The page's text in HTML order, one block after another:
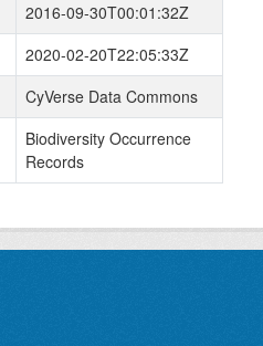
2016-09-30T00:01:32Z
2020-02-20T22:05:33Z
CyVerse Data Commons
Biodiversity Occurrence
Records